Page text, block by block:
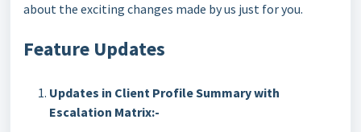
about the exciting changes made by us just for you.
Feature Updates
Updates in Client Profile Summary with
Escalation Matrix:-